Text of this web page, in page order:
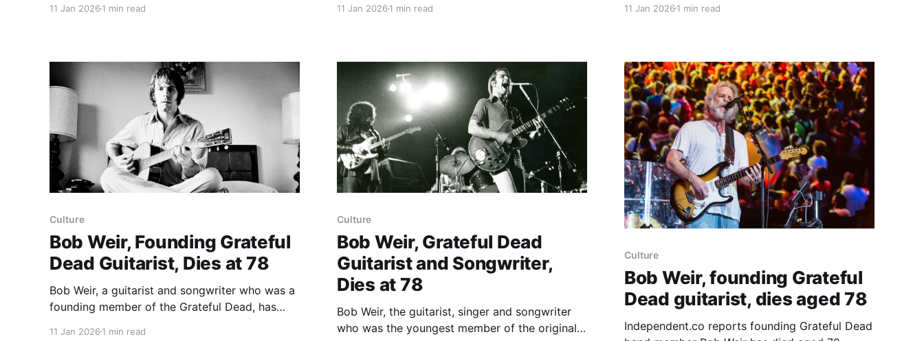
chiming 10/4 foundation of
11 Jan 2026 1 min read
rhythm guitar style,
11 Jan 20261 min read
wearing extremely short cut-off shorts on
exposed his upper thighs and left an indelible
11 Jan 20261 min read
Culture
Bob Weir, Founding Grateful
Dead Guitarist, Dies at 78
Bob Weir, a guitarist and songwriter who was a
founding member of the Grateful Dead, has
11 Jan 2026 1 min read
Culture
Bob Weir, Grateful Dead
Guitarist and Songwriter,
Dies at 78
Bob Weir, the guitarist, singer and songwriter
who was the youngest member of the original
Culture
Bob Weir, founding Grateful
Dead guitarist, dies aged 78
Independent.co reports founding Grateful Dead